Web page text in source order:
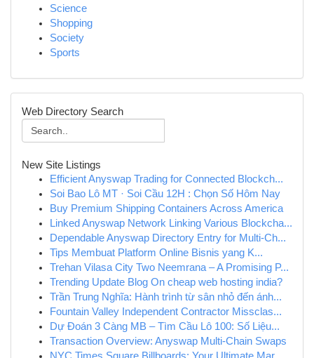
Science
Shopping
Society
Sports
Web Directory Search
New Site Listings
Efficient Anyswap Trading for Connected Blockch...
Soi Bao Lô MT · Soi Cầu 12H : Chọn Số Hôm Nay
Buy Premium Shipping Containers Across America
Linked Anyswap Network Linking Various Blockcha...
Dependable Anyswap Directory Entry for Multi-Ch...
Tips Membuat Platform Online Bisnis yang K...
Trehan Vilasa City Two Neemrana – A Promising P...
Trending Update Blog On cheap web hosting india?
Trần Trung Nghĩa: Hành trình từ sân nhỏ đến ánh...
Fountain Valley Independent Contractor Missclas...
Dự Đoán 3 Càng MB – Tìm Cầu Lô 100: Số Liệu...
Transaction Overview: Anyswap Multi-Chain Swaps